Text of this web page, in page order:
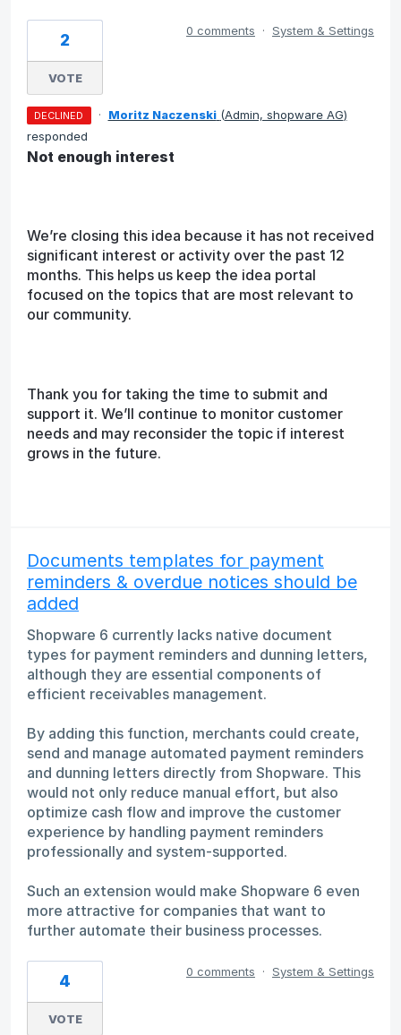
2
VOTE
0 comments · System & Settings
DECLINED · Moritz Naczenski (Admin, shopware AG)
responded
Not enough interest
We’re closing this idea because it has not received
significant interest or activity over the past 12
months. This helps us keep the idea portal
focused on the topics that are most relevant to
our community.
Thank you for taking the time to submit and
support it. We’ll continue to monitor customer
needs and may reconsider the topic if interest
grows in the future.
Documents templates for payment
reminders & overdue notices should be
added
Shopware 6 currently lacks native document
types for payment reminders and dunning letters,
although they are essential components of
efficient receivables management.
By adding this function, merchants could create,
send and manage automated payment reminders
and dunning letters directly from Shopware. This
would not only reduce manual effort, but also
optimize cash flow and improve the customer
experience by handling payment reminders
professionally and system-supported.
Such an extension would make Shopware 6 even
more attractive for companies that want to
further automate their business processes.
4
VOTE
0 comments · System & Settings